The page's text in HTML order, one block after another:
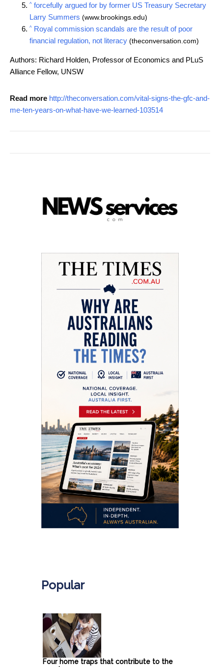
^ forcefully argued for by former US Treasury Secretary
Larry Summers (www.brookings.edu)
^ Royal commission scandals are the result of poor
financial regulation, not literacy (theconversation.com)
Authors: Richard Holden, Professor of Economics and PLuS
Alliance Fellow, UNSW
Read more http://theconversation.com/vital-signs-the-gfc-and-
me-ten-years-on-what-have-we-learned-103514
Popular
Four home traps that contribute to the